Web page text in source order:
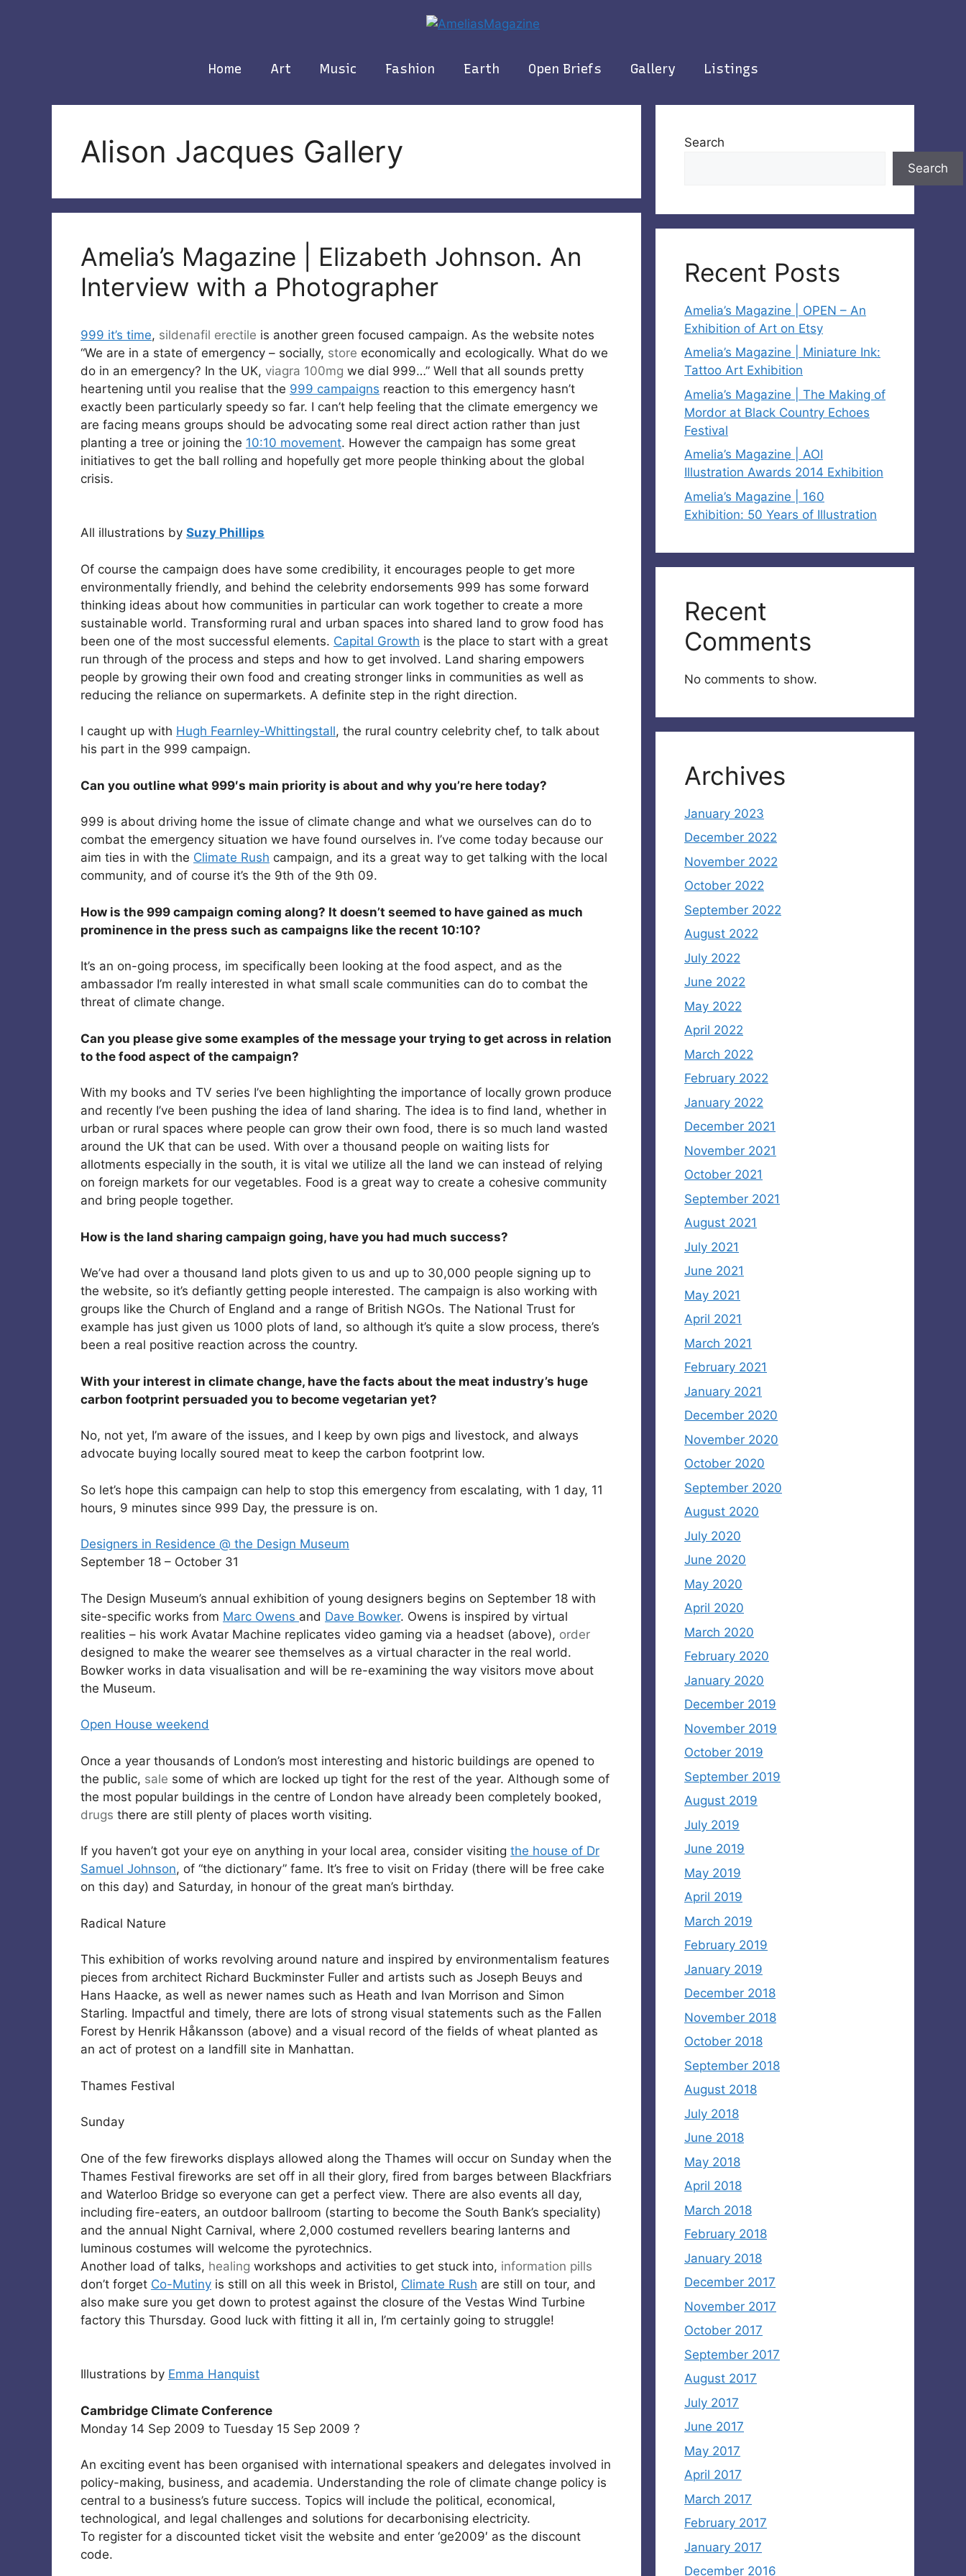
Home Art Music Fashion Earth Open Briefs Gallery Listings
Alison Jacques Gallery
Amelia’s Magazine | Elizabeth Johnson. An
Interview with a Photographer
999 it’s time, sildenafil erectile is another green focused campaign. As the website notes
“We are in a state of emergency – socially, store economically and ecologically. What do we
do in an emergency? In the UK, viagra 100mg we dial 999…” Well that all sounds pretty
heartening until you realise that the 999 campaigns reaction to this emergency hasn’t
exactly been particularly speedy so far. I can’t help feeling that the climate emergency we
are facing means groups should be advocating some real direct action rather than just
planting a tree or joining the 10:10 movement. However the campaign has some great
initiatives to get the ball rolling and hopefully get more people thinking about the global
crisis.
All illustrations by Suzy Phillips
Of course the campaign does have some credibility, it encourages people to get more
environmentally friendly, and behind the celebrity endorsements 999 has some forward
thinking ideas about how communities in particular can work together to create a more
sustainable world. Transforming rural and urban spaces into shared land to grow food has
been one of the most successful elements. Capital Growth is the place to start with a great
run through of the process and steps and how to get involved. Land sharing empowers
people by growing their own food and creating stronger links in communities as well as
reducing the reliance on supermarkets. A definite step in the right direction.
I caught up with Hugh Fearnley-Whittingstall, the rural country celebrity chef, to talk about
his part in the 999 campaign.
Can you outline what 999′s main priority is about and why you’re here today?
999 is about driving home the issue of climate change and what we ourselves can do to
combat the emergency situation we have found ourselves in. I’ve come today because our
aim ties in with the Climate Rush campaign, and its a great way to get talking with the local
community, and of course it’s the 9th of the 9th 09.
How is the 999 campaign coming along? It doesn’t seemed to have gained as much
prominence in the press such as campaigns like the recent 10:10?
It’s an on-going process, im specifically been looking at the food aspect, and as the
ambassador I’m really interested in what small scale communities can do to combat the
threat of climate change.
Can you please give some examples of the message your trying to get across in relation
to the food aspect of the campaign?
With my books and TV series I’ve been highlighting the importance of locally grown produce
and recently I’ve been pushing the idea of land sharing. The idea is to find land, whether in
urban or rural spaces where people can grow their own food, there is so much land wasted
around the UK that can be used. With over a thousand people on waiting lists for
allotments especially in the south, it is vital we utilize all the land we can instead of relying
on foreign markets for our vegetables. Food is a great way to create a cohesive community
and bring people together.
How is the land sharing campaign going, have you had much success?
We’ve had over a thousand land plots given to us and up to 30,000 people signing up to
the website, so it’s defiantly getting people interested. The campaign is also working with
groups like the Church of England and a range of British NGOs. The National Trust for
example has just given us 1000 plots of land, so although it’s quite a slow process, there’s
been a real positive reaction across the country.
With your interest in climate change, have the facts about the meat industry’s huge
carbon footprint persuaded you to become vegetarian yet?
No, not yet, I’m aware of the issues, and I keep by own pigs and livestock, and always
advocate buying locally soured meat to keep the carbon footprint low.
So let’s hope this campaign can help to stop this emergency from escalating, with 1 day, 11
hours, 9 minutes since 999 Day, the pressure is on.
Designers in Residence @ the Design Museum
September 18 – October 31
The Design Museum’s annual exhibition of young designers begins on September 18 with
site-specific works from Marc Owens and Dave Bowker. Owens is inspired by virtual
realities – his work Avatar Machine replicates video gaming via a headset (above), order
designed to make the wearer see themselves as a virtual character in the real world.
Bowker works in data visualisation and will be re-examining the way visitors move about
the Museum.
Open House weekend
Once a year thousands of London’s most interesting and historic buildings are opened to
the public, sale some of which are locked up tight for the rest of the year. Although some of
the most popular buildings in the centre of London have already been completely booked,
drugs there are still plenty of places worth visiting.
If you haven’t got your eye on anything in your local area, consider visiting the house of Dr
Samuel Johnson, of “the dictionary” fame. It’s free to visit on Friday (there will be free cake
on this day) and Saturday, in honour of the great man’s birthday.
Radical Nature
This exhibition of works revolving around nature and inspired by environmentalism features
pieces from architect Richard Buckminster Fuller and artists such as Joseph Beuys and
Hans Haacke, as well as newer names such as Heath and Ivan Morrison and Simon
Starling. Impactful and timely, there are lots of strong visual statements such as the Fallen
Forest by Henrik Håkansson (above) and a visual record of the fields of wheat planted as
an act of protest on a landfill site in Manhattan.
Thames Festival
Sunday
One of the few fireworks displays allowed along the Thames will occur on Sunday when the
Thames Festival fireworks are set off in all their glory, fired from barges between Blackfriars
and Waterloo Bridge so everyone can get a perfect view. There are also events all day,
including fire-eaters, an outdoor ballroom (starting to become the South Bank’s speciality)
and the annual Night Carnival, where 2,000 costumed revellers bearing lanterns and
luminous costumes will welcome the pyrotechnics.
Another load of talks, healing workshops and activities to get stuck into, information pills
don’t forget Co-Mutiny is still on all this week in Bristol, Climate Rush are still on tour, and
also make sure you get down to protest against the closure of the Vestas Wind Turbine
factory this Thursday. Good luck with fitting it all in, I’m certainly going to struggle!
Illustrations by Emma Hanquist
Cambridge Climate Conference
Monday 14 Sep 2009 to Tuesday 15 Sep 2009 ?
An exciting event has been organised with international speakers and delegates involved in
policy-making, business, and academia. Understanding the role of climate change policy is
central to a business’s future success. Topics will include the political, economical,
technological, and legal challenges and solutions for decarbonising electricity.
To register for a discounted ticket visit the website and enter ‘ge2009′ as the discount
code.
Search
Search
Recent Posts
Amelia’s Magazine | OPEN – An
Exhibition of Art on Etsy
Amelia’s Magazine | Miniature Ink:
Tattoo Art Exhibition
Amelia’s Magazine | The Making of
Mordor at Black Country Echoes
Festival
Amelia’s Magazine | AOI
Illustration Awards 2014 Exhibition
Amelia’s Magazine | 160
Exhibition: 50 Years of Illustration
Recent
Comments
No comments to show.
Archives
January 2023
December 2022
November 2022
October 2022
September 2022
August 2022
July 2022
June 2022
May 2022
April 2022
March 2022
February 2022
January 2022
December 2021
November 2021
October 2021
September 2021
August 2021
July 2021
June 2021
May 2021
April 2021
March 2021
February 2021
January 2021
December 2020
November 2020
October 2020
September 2020
August 2020
July 2020
June 2020
May 2020
April 2020
March 2020
February 2020
January 2020
December 2019
November 2019
October 2019
September 2019
August 2019
July 2019
June 2019
May 2019
April 2019
March 2019
February 2019
January 2019
December 2018
November 2018
October 2018
September 2018
August 2018
July 2018
June 2018
May 2018
April 2018
March 2018
February 2018
January 2018
December 2017
November 2017
October 2017
September 2017
August 2017
July 2017
June 2017
May 2017
April 2017
March 2017
February 2017
January 2017
December 2016